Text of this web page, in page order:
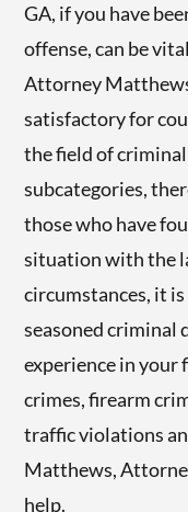
GA, if you have
offense, can be
Attorney
satisfactory for
the field of criminal
subcategories,
those who have
situation with the
circumstances, it
seasoned criminal
experience in your
crimes, firearm
traffic violations
Matthews,
help.